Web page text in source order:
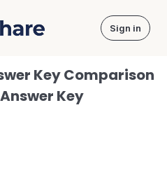
Sign in
Key Comparison
Key